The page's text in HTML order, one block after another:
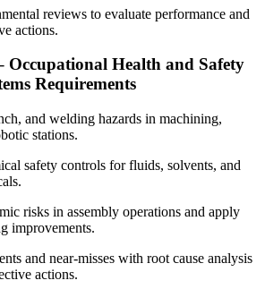
reviews to evaluate performance and
actions.
Occupational Health and Safety
Requirements
and welding hazards in machining,
stations.
safety controls for fluids, solvents, and
risks in assembly operations and apply
improvements.
and near-misses with root cause analysis
actions.